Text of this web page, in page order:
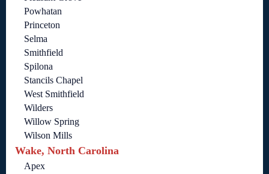
Powhatan
Princeton
Selma
Smithfield
Spilona
Stancils Chapel
West Smithfield
Wilders
Willow Spring
Wilson Mills
Wake, North Carolina
Apex